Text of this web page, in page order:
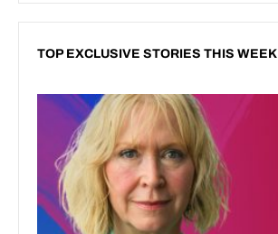
TOP EXCLUSIVE STORIES THIS WEEK